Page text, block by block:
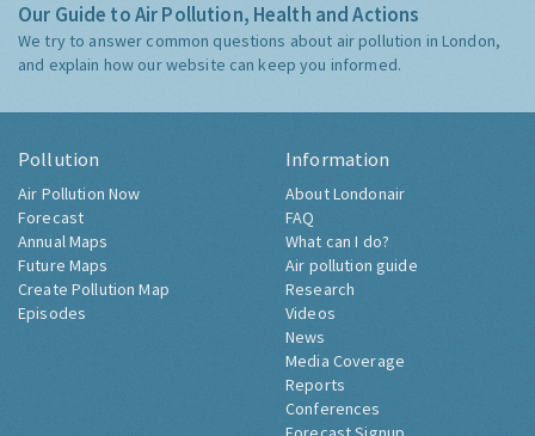
Our Guide to Air Pollution, Health and Actions
We try to answer common questions about air pollution in London,
and explain how our website can keep you informed.
Pollution
Air Pollution Now
Forecast
Annual Maps
Future Maps
Create Pollution Map
Episodes
Information
About Londonair
FAQ
What can I do?
Air pollution guide
Research
Videos
News
Media Coverage
Reports
Conferences